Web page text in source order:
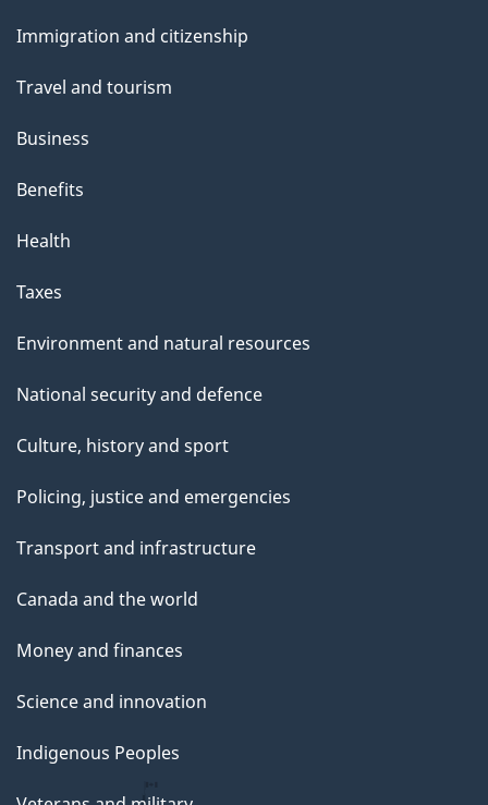
topics
Immigration and citizenship
Travel and tourism
Business
Benefits
Health
Taxes
Environment and natural resources
National security and defence
Culture, history and sport
Policing, justice and emergencies
Transport and infrastructure
Canada and the world
Money and finances
Science and innovation
Indigenous Peoples